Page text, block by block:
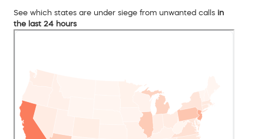
See which states are under siege from unwanted calls in
the last 24 hours